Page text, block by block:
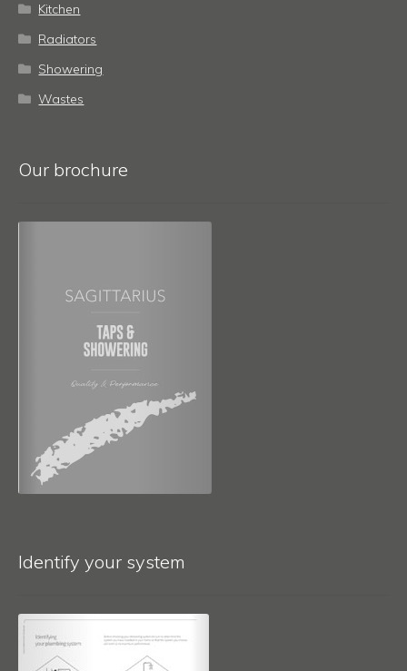
Kitchen
Radiators
Showering
Wastes
Our brochure
Identify your system